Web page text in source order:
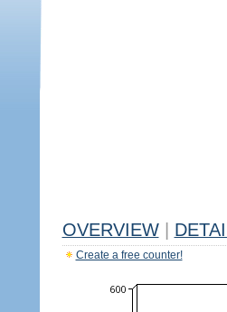
OVERVIEW
Create a free counter!